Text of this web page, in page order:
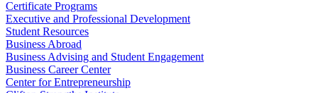
Certificate Programs
Executive and Professional Development
Student Resources
Business Abroad
Business Advising and Student Engagement
Business Career Center
Center for Entrepreneurship